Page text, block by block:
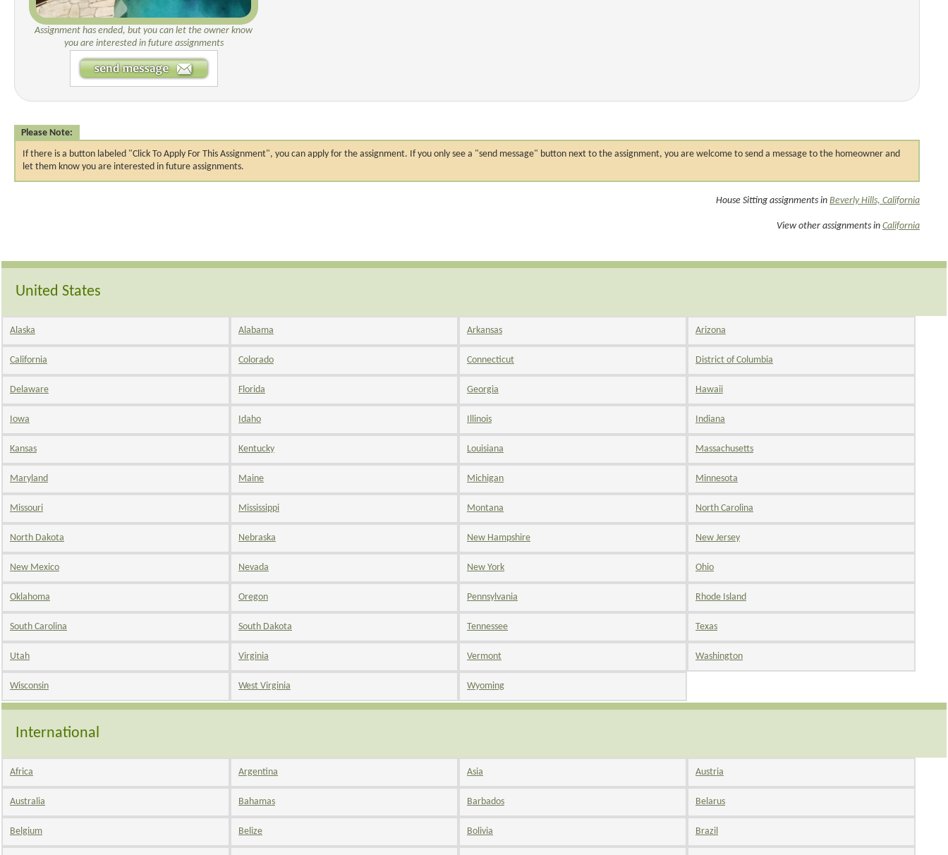
Assignment has ended, but you can let the owner know
you are interested in future assignments
Please Note:
If there is a button labeled "Click To Apply For This Assignment", you can apply for the assignment. If you only see a "send message" button next to the assignment, you are welcome to send a message to the homeowner and
let them know you are interested in future assignments.
House Sitting assignments in Beverly Hills, California
View other assignments in California
United States
Alaska Alabama Arkansas Arizona
California Colorado Connecticut District of Columbia
Delaware Florida Georgia Hawaii
Iowa Idaho Illinois Indiana
Kansas Kentucky Louisiana Massachusetts
Maryland Maine Michigan Minnesota
Missouri Mississippi Montana North Carolina
North Dakota Nebraska New Hampshire New Jersey
New Mexico Nevada New York Ohio
Oklahoma Oregon Pennsylvania Rhode Island
South Carolina South Dakota Tennessee Texas
Utah Virginia Vermont Washington
Wisconsin West Virginia Wyoming
International
Africa Argentina Asia Austria
Australia Bahamas Barbados Belarus
Belgium Belize Bolivia Brazil